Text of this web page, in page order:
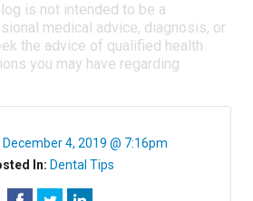
is not intended to be a
medical advice, diagnosis, or
the advice of qualified health
you may have regarding
December 4, 2019 @ 7:16pm
In: Dental Tips